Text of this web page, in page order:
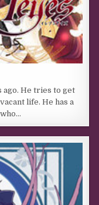
He tries to get
life. He has a